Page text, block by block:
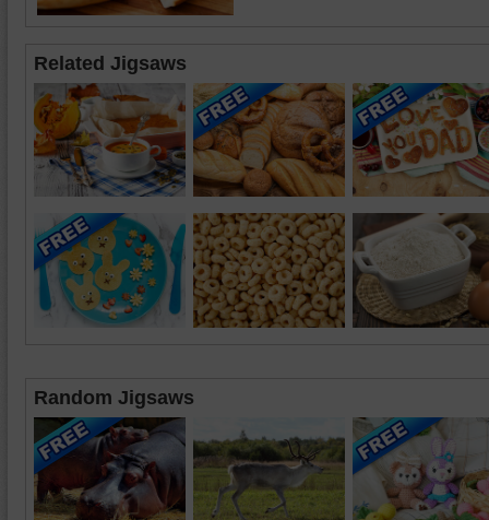
Related Jigsaws
Random Jigsaws